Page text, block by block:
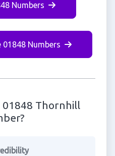
Numbers
01848 Numbers
01848 Thornhill